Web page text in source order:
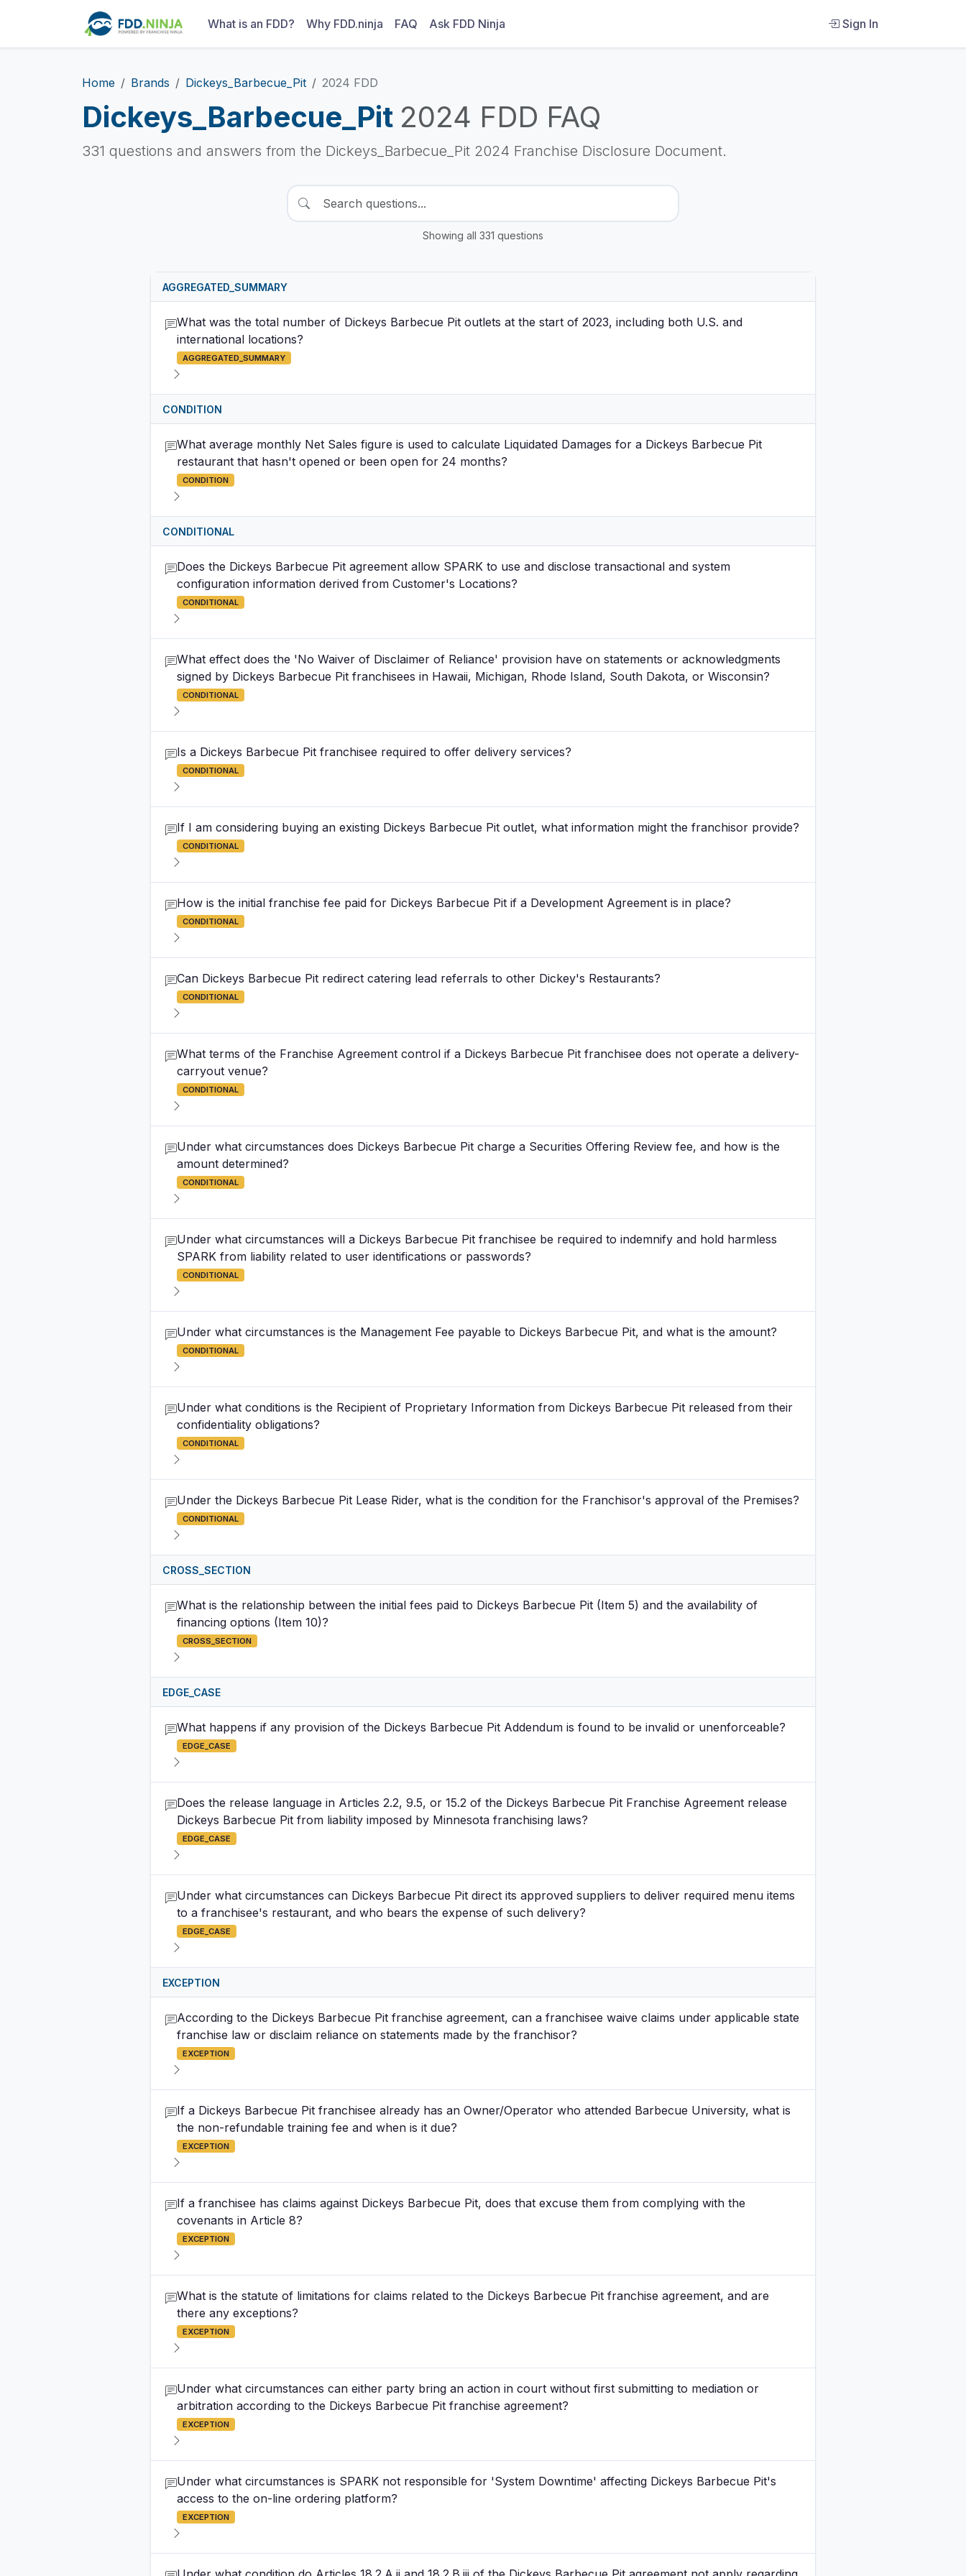
What is an FDD? Why FDD.ninja FAQ Ask FDD Ninja Sign In
Home Brands Dickeys_Barbecue_Pit 2024 FDD
Dickeys_Barbecue_Pit 2024 FDD FAQ
331 questions and answers from the Dickeys_Barbecue_Pit 2024 Franchise Disclosure Document.
Showing all 331 questions
AGGREGATED_SUMMARY
What was the total number of Dickeys Barbecue Pit outlets at the start of 2023, including both U.S. and
international locations?
AGGREGATED_SUMMARY
CONDITION
What average monthly Net Sales figure is used to calculate Liquidated Damages for a Dickeys Barbecue Pit
restaurant that hasn't opened or been open for 24 months?
CONDITION
CONDITIONAL
Does the Dickeys Barbecue Pit agreement allow SPARK to use and disclose transactional and system
configuration information derived from Customer's Locations?
CONDITIONAL
What effect does the 'No Waiver of Disclaimer of Reliance' provision have on statements or acknowledgments
signed by Dickeys Barbecue Pit franchisees in Hawaii, Michigan, Rhode Island, South Dakota, or Wisconsin?
CONDITIONAL
Is a Dickeys Barbecue Pit franchisee required to offer delivery services?
CONDITIONAL
If I am considering buying an existing Dickeys Barbecue Pit outlet, what information might the franchisor provide?
CONDITIONAL
How is the initial franchise fee paid for Dickeys Barbecue Pit if a Development Agreement is in place?
CONDITIONAL
Can Dickeys Barbecue Pit redirect catering lead referrals to other Dickey's Restaurants?
CONDITIONAL
What terms of the Franchise Agreement control if a Dickeys Barbecue Pit franchisee does not operate a delivery-
carryout venue?
CONDITIONAL
Under what circumstances does Dickeys Barbecue Pit charge a Securities Offering Review fee, and how is the
amount determined?
CONDITIONAL
Under what circumstances will a Dickeys Barbecue Pit franchisee be required to indemnify and hold harmless
SPARK from liability related to user identifications or passwords?
CONDITIONAL
Under what circumstances is the Management Fee payable to Dickeys Barbecue Pit, and what is the amount?
CONDITIONAL
Under what conditions is the Recipient of Proprietary Information from Dickeys Barbecue Pit released from their
confidentiality obligations?
CONDITIONAL
Under the Dickeys Barbecue Pit Lease Rider, what is the condition for the Franchisor's approval of the Premises?
CONDITIONAL
CROSS_SECTION
What is the relationship between the initial fees paid to Dickeys Barbecue Pit (Item 5) and the availability of
financing options (Item 10)?
CROSS_SECTION
EDGE_CASE
What happens if any provision of the Dickeys Barbecue Pit Addendum is found to be invalid or unenforceable?
EDGE_CASE
Does the release language in Articles 2.2, 9.5, or 15.2 of the Dickeys Barbecue Pit Franchise Agreement release
Dickeys Barbecue Pit from liability imposed by Minnesota franchising laws?
EDGE_CASE
Under what circumstances can Dickeys Barbecue Pit direct its approved suppliers to deliver required menu items
to a franchisee's restaurant, and who bears the expense of such delivery?
EDGE_CASE
EXCEPTION
According to the Dickeys Barbecue Pit franchise agreement, can a franchisee waive claims under applicable state
franchise law or disclaim reliance on statements made by the franchisor?
EXCEPTION
If a Dickeys Barbecue Pit franchisee already has an Owner/Operator who attended Barbecue University, what is
the non-refundable training fee and when is it due?
EXCEPTION
If a franchisee has claims against Dickeys Barbecue Pit, does that excuse them from complying with the
covenants in Article 8?
EXCEPTION
What is the statute of limitations for claims related to the Dickeys Barbecue Pit franchise agreement, and are
there any exceptions?
EXCEPTION
Under what circumstances can either party bring an action in court without first submitting to mediation or
arbitration according to the Dickeys Barbecue Pit franchise agreement?
EXCEPTION
Under what circumstances is SPARK not responsible for 'System Downtime' affecting Dickeys Barbecue Pit's
access to the on-line ordering platform?
EXCEPTION